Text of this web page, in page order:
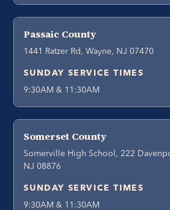
Passaic County
1441 Ratzer Rd, Wayne, NJ 07470
SUNDAY SERVICE TIMES
9:30AM & 11:30AM
Somerset County
Somerville High School, 222
NJ 08876
SUNDAY SERVICE TIMES
9:30AM & 11:30AM